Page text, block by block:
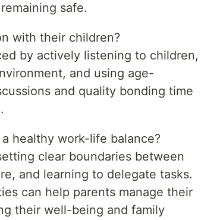
safe.
with their children?
by actively listening to children,
and using age-
and quality bonding time
healthy work-life balance?
clear boundaries between
and learning to delegate tasks.
can help parents manage their
their well-being and family